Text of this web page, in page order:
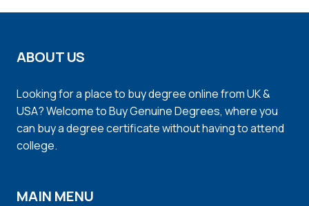
ABOUT US
Looking for a place to buy degree online from UK &
USA? Welcome to Buy Genuine Degrees, where you
can buy a degree certificate without having to attend
college.
MAIN MENU